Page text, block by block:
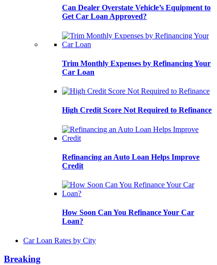
Can Dealer Overstate Vehicle’s Equipment to
Get Car Loan Approved?
Trim Monthly Expenses by Refinancing Your
Car Loan
High Credit Score Not Required to Refinance
Refinancing an Auto Loan Helps Improve
Credit
How Soon Can You Refinance Your Car
Loan?
Car Loan Rates by City
Breaking